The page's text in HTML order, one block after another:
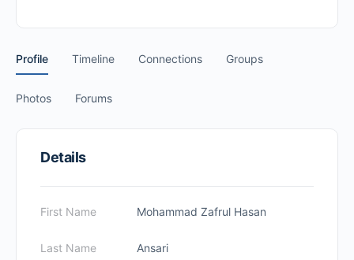
Profile Timeline Connections Groups
Photos Forums
Details
First Name Mohammad Zafrul Hasan
Last Name Ansari